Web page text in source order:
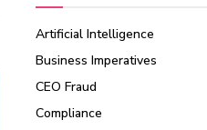
Artificial Intelligence
Business Imperatives
CEO Fraud
Compliance